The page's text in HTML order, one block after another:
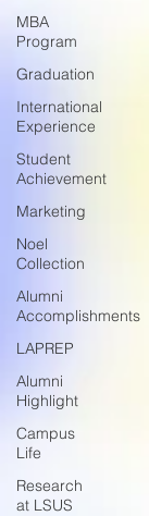
MBA
Program
Graduation
International
Experience
Student
Achievement
Marketing
Noel
Collection
Alumni
Accomplishments
LAPREP
Alumni
Highlight
Campus
Life
Research
at LSUS